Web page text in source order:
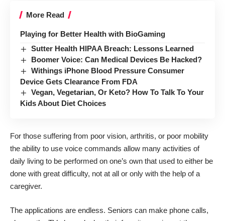
More Read
Playing for Better Health with BioGaming
Sutter Health HIPAA Breach: Lessons Learned
Boomer Voice: Can Medical Devices Be Hacked?
Withings iPhone Blood Pressure Consumer
Device Gets Clearance From FDA
Vegan, Vegetarian, Or Keto? How To Talk To Your
Kids About Diet Choices
For those suffering from poor vision, arthritis, or poor mobility
the ability to use voice commands allow many activities of
daily living to be performed on one’s own that used to either be
done with great difficulty, not at all or only with the help of a
caregiver.
The applications are endless. Seniors can make phone calls,